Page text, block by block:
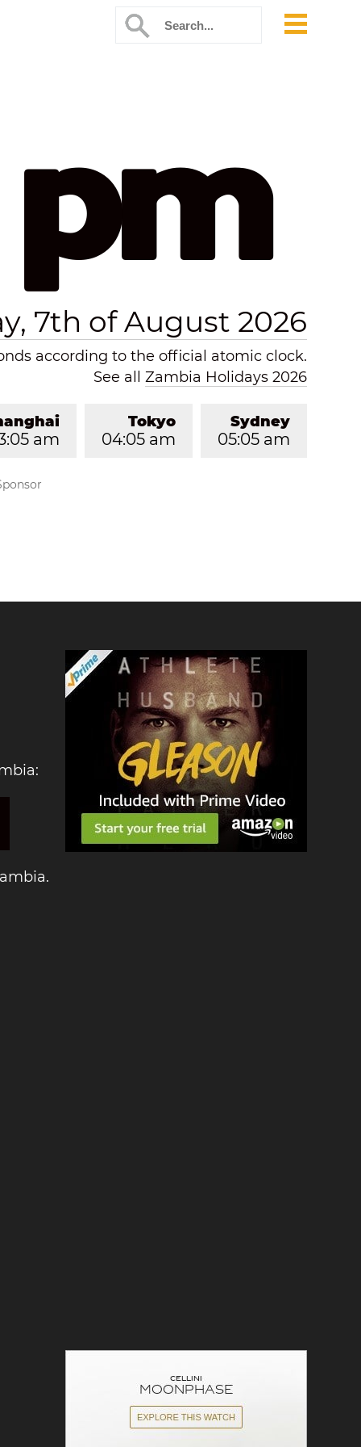
7th of August 2026
according to the official atomic clock.
See all Zambia Holidays 2026
Sydney
05:05 am
Tokyo
04:05 am
am